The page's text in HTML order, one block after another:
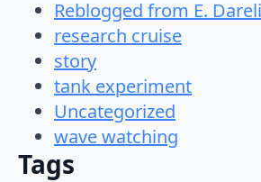
Reblogged from E.
research cruise
story
tank experiment
Uncategorized
wave watching
Tags